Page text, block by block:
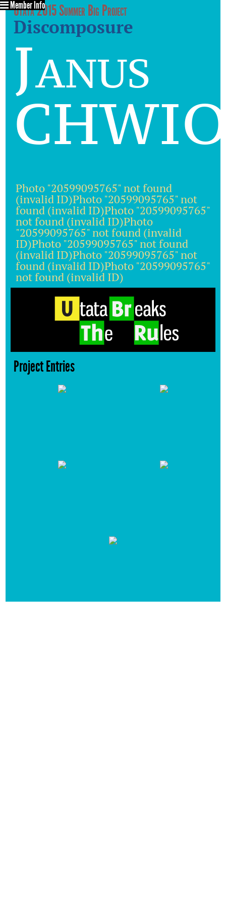
Utata 2015 Summer Big Project
Discomposure
Janus
Member Info
Photo "20599095765" not found
(invalid ID)Photo "20599095765" not
found (invalid ID)Photo "20599095765"
not found (invalid ID)Photo
"20599095765" not found (invalid
ID)Photo "20599095765" not found
(invalid ID)Photo "20599095765" not
found (invalid ID)Photo "20599095765"
not found (invalid ID)
Project Entries